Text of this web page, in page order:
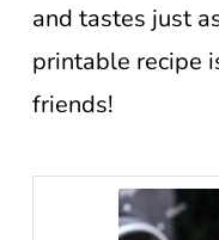
and tastes just
printable recipe
friends!